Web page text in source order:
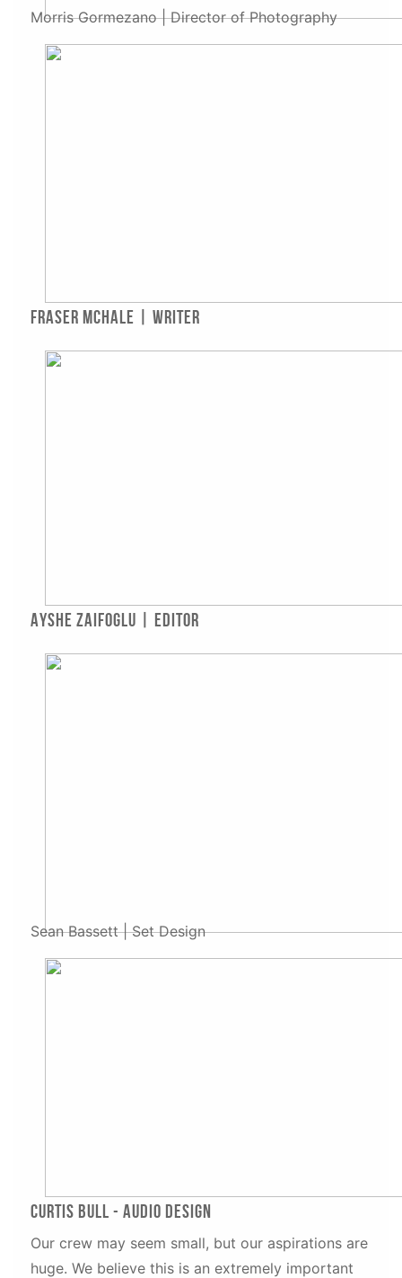
Morris Gormezano | Director of Photography
Fraser McHale | Writer
Ayshe Zaifoglu | Editor
Sean Bassett | Set Design
Curtis Bull - Audio Design
Our crew may seem small, but our aspirations are
huge. We believe this is an extremely important